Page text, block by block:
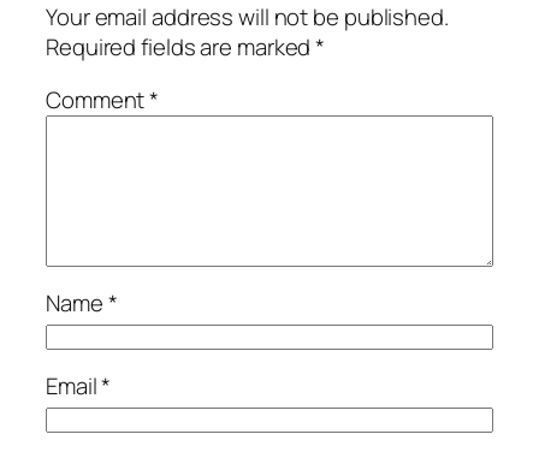
Your email address will not be published.
Required fields are marked*
Comment*
Name*
Email*